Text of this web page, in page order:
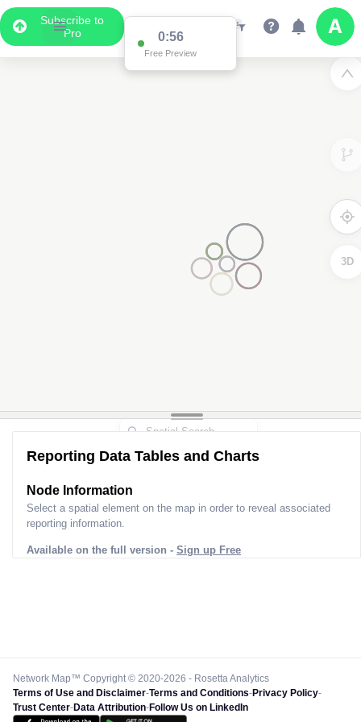
Subscribe to
Pro
0:56
Free Preview
3D
Reporting Data Tables and Charts
Node Information
Select a spatial element on the map in order to reveal associated
reporting information.
Available on the full version - Sign up Free
Network Map™ Copyright © 2020-2026 - Rosetta Analytics
Terms of Use and Disclaimer-Terms and Conditions-Privacy Policy-
Trust Center-Data Attribution-Follow Us on LinkedIn